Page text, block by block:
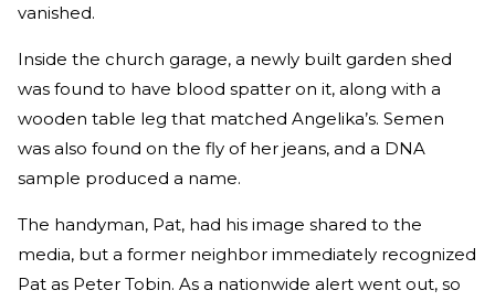
vanished.
Inside the church garage, a newly built garden shed
was found to have blood spatter on it, along with a
wooden table leg that matched Angelika’s. Semen
was also found on the fly of her jeans, and a DNA
sample produced a name.
The handyman, Pat, had his image shared to the
media, but a former neighbor immediately recognized
Pat as Peter Tobin. As a nationwide alert went out, so